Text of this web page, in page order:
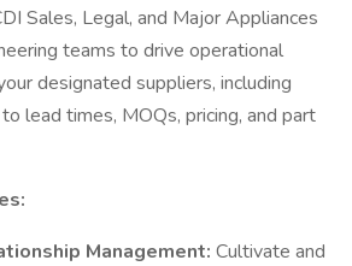
Sales, Legal, and Major Appliances
teams to drive operational
designated suppliers, including
lead times, MOQs, pricing, and part
Management: Cultivate and